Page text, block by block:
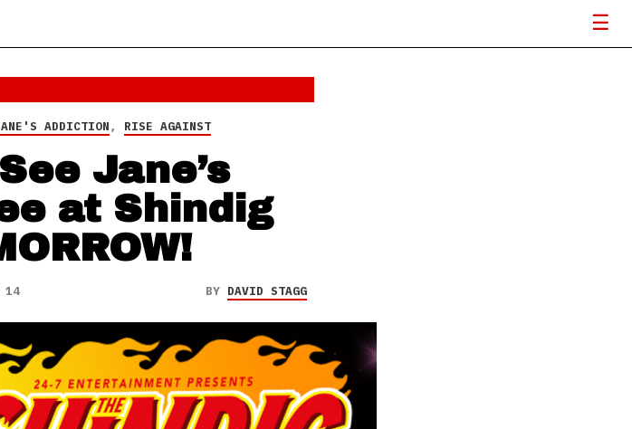
ADDICTION, RISE AGAINST
Jane’s
at Shindig
14 BY DAVID STAGG
fan-driven community
initiative, The A.R.T.